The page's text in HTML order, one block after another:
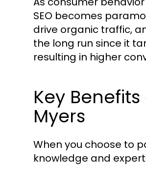
SEO becomes
drive organic traffic,
the long run since it
resulting in higher
Key
Myers
When you choose to
knowledge and